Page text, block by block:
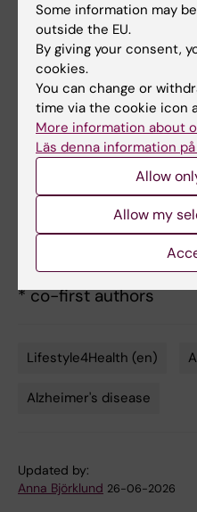
Publication
Diet Quality and
Adults With Alzheimer
Mhrar*, Adrián
Caterina Gregorio,
Valletta, Claudia
Kramberger, Aleš
Fratiglioni, Amaia
Liborio Vetrano,JAMA
2026, doi:
10.1001/
* co-first authors
Lifestyle4Health (en)
Alzheimer's disease
Updated by:
Anna Björklund 26-06-2026
Some information may
outside the EU.
By giving your consent,
cookies.
You can change or
time via the cookie icon
More information about
Läs denna information
Allow
Allow my